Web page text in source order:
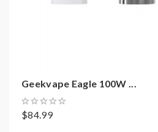
mishandled.so vapers must
Li-ion batteries in charging,
Geekvape Eagle 100W ...
$84.99